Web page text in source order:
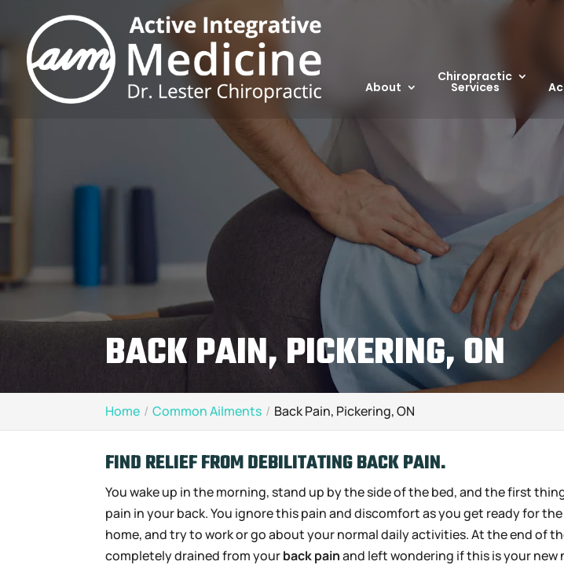
About
Chiropractic
Services
BACK PAIN, PICKERING, ON
Home Common Ailments Back Pain, Pickering, ON
FIND RELIEF FROM DEBILITATING BACK PAIN.
You wake up in the morning, stand up by the side of the bed, and the first
pain in your back. You ignore this pain and discomfort as you get ready for
home, and try to work or go about your normal daily activities. At the end of
completely drained from yourback painand left wondering if this is your new